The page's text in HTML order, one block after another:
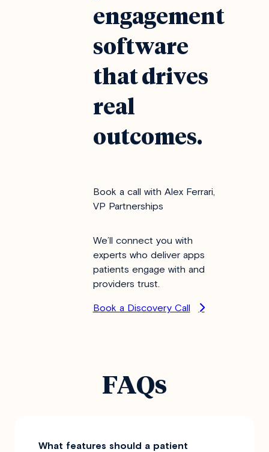
engagement
software
that drives
real
outcomes.
Book a call with Alex Ferrari,
VP Partnerships
We’ll connect you with
experts who deliver apps
patients engage with and
providers trust.
Book a Discovery Call
FAQs
What features should a patient